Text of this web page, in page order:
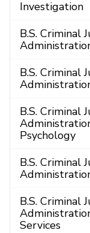
Investigation
B.S. Criminal
B.S. Criminal
B.S. Criminal
Psychology
B.S. Criminal
B.S. Criminal
Services